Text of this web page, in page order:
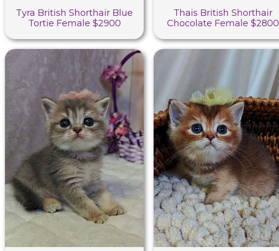
Tyra British Shorthair Blue
Tortie Female $2900
Thais British Shorthair
Chocolate Female $2800